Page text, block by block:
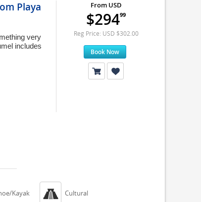
Playa
very
includes
From USD
$29499
Reg Price: USD $302.00
Book Now
Kayak  Cultural